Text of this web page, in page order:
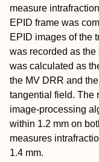
measure
EPID frame was
EPID images of the
was recorded as
was calculated as
the MV DRR and
tangential field. The
image‐processing
within 1.2 mm on
measures
1.4 mm.